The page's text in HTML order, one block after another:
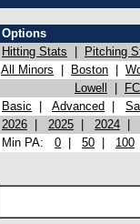
Options
Hitting Stats
Pitching
All Minors
Boston
Lowell
Basic
Advanced
2026
2025 2024
Min PA: 0 50 100